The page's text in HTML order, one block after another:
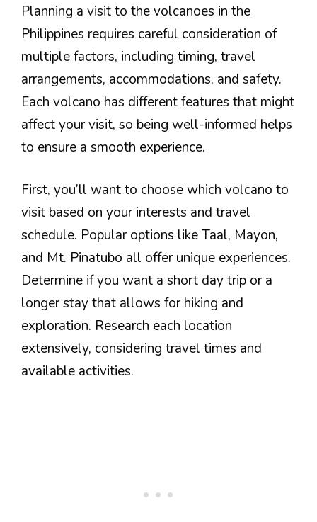
Planning a visit to the volcanoes in the
Philippines requires careful consideration of
multiple factors, including timing, travel
arrangements, accommodations, and safety.
Each volcano has different features that might
affect your visit, so being well-informed helps
to ensure a smooth experience.
First, you’ll want to choose which volcano to
visit based on your interests and travel
schedule. Popular options like Taal, Mayon,
and Mt. Pinatubo all offer unique experiences.
Determine if you want a short day trip or a
longer stay that allows for hiking and
exploration. Research each location
extensively, considering travel times and
available activities.